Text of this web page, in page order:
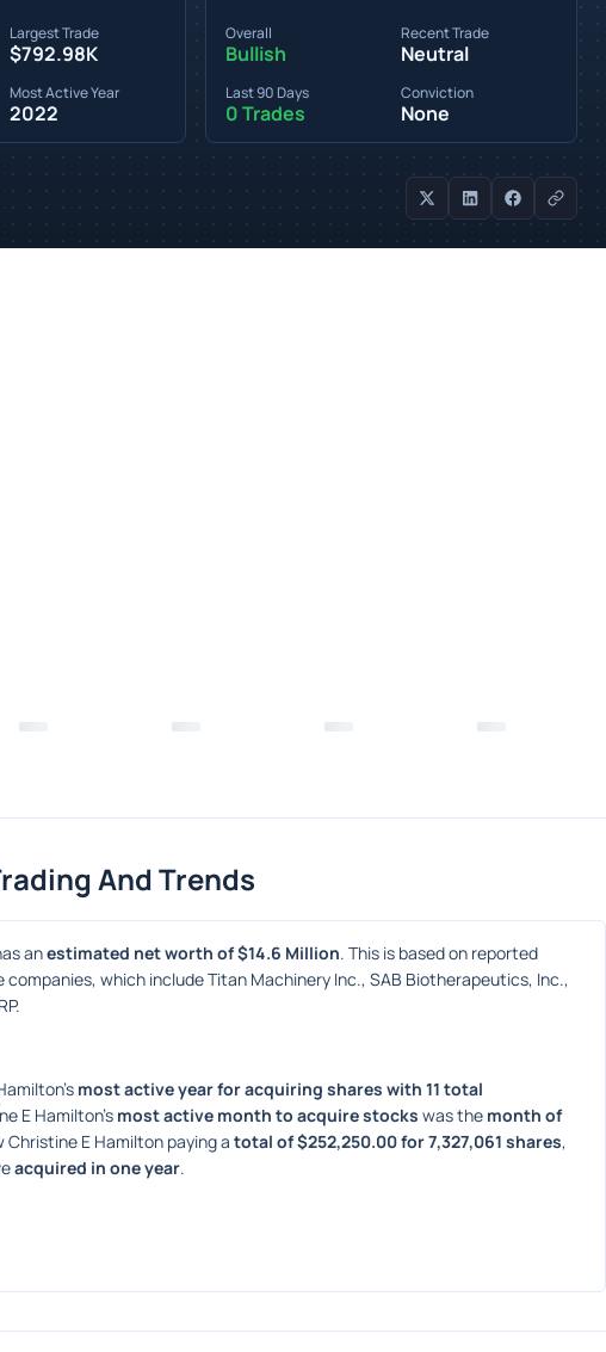
Largest Trade
$792.98K
Most Active Year
2022
Overall
Bullish
Recent Trade
Neutral
Last 90 Days
0 Trades
Conviction
None
And Trends
an estimated net worth of $14.6 Million. This is based on reported
companies, which include Titan Machinery Inc., SAB Biotherapeutics, Inc.,
most active year for acquiring shares with 11 total
E Hamilton's most active month to acquire stocks was the month of
Christine E Hamilton paying a total of $252,250.00 for 7,327,061 shares,
acquired in one year.